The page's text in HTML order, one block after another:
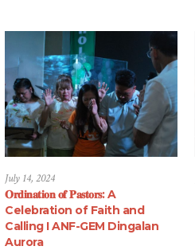
July 14, 2024
𝐎𝐫𝐝𝐢𝐧𝐚𝐭𝐢𝐨𝐧 𝐨𝐟 𝐏𝐚𝐬𝐭𝐨𝐫𝐬: A
Celebration of Faith and
Calling I ANF-GEM Dingalan
Aurora